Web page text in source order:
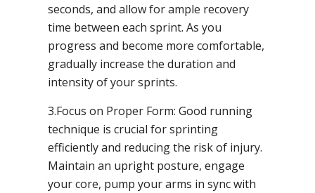
seconds, and allow for ample recovery
time between each sprint. As you
progress and become more comfortable,
gradually increase the duration and
intensity of your sprints.
3.Focus on Proper Form: Good running
technique is crucial for sprinting
efficiently and reducing the risk of injury.
Maintain an upright posture, engage
your core, pump your arms in sync with